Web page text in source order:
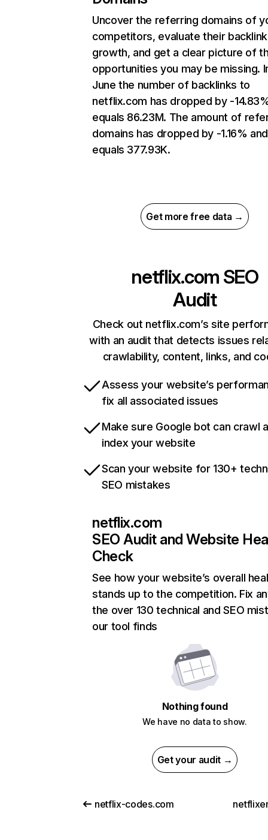
Uncover the referring domains of
competitors, evaluate their backlink
growth, and get a clear picture of
opportunities you may be missing.
June the number of backlinks to
netflix.com has dropped by -
equals 86.23M. The amount of
domains has dropped by -1.16% and
equals 377.93K.
Get more free data →
netflix.com SEO
Audit
Check out netflix.com’s site
with an audit that detects issues
crawlability, content, links, and
Assess your website’s
fix all associated issues
Make sure Google bot can crawl
index your website
Scan your website for 130+
SEO mistakes
netflix.com
SEO Audit and Website
Check
See how your website’s overall
stands up to the competition. Fix
the over 130 technical and SEO
our tool finds
Nothing found
We have no data to show.
Get your audit →
netflix-codes.com